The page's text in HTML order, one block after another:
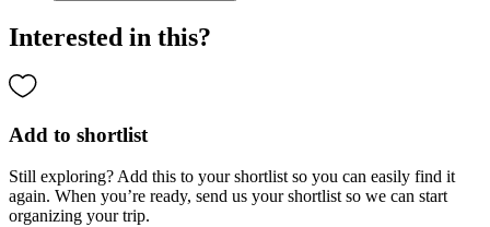
Interested in this?
Add to shortlist
Still exploring? Add this to your shortlist so you can easily find it
again. When you’re ready, send us your shortlist so we can start
organizing your trip.